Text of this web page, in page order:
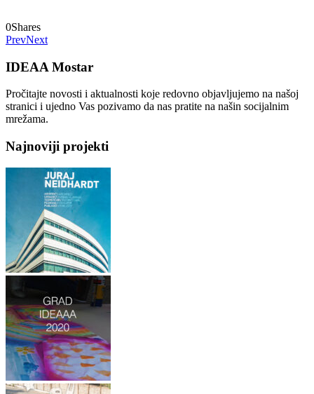
0Shares
PrevNext
IDEAA Mostar
Pročitajte novosti i aktualnosti koje redovno objavljujemo na našoj
stranici i ujedno Vas pozivamo da nas pratite na našin socijalnim
mrežama.
Najnoviji projekti